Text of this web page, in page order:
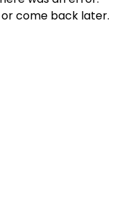
come back later.